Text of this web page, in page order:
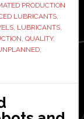
PRODUCTION
LUBRICANTS,
, LUBRICANTS,
, QUALITY,
,